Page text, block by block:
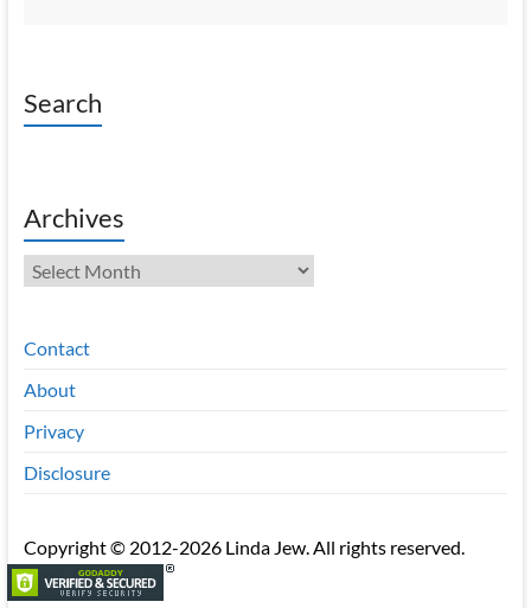
Search
Archives
Archives
Contact
About
Privacy
Disclosure
Copyright © 2012-2026 Linda Jew. All rights reserved.